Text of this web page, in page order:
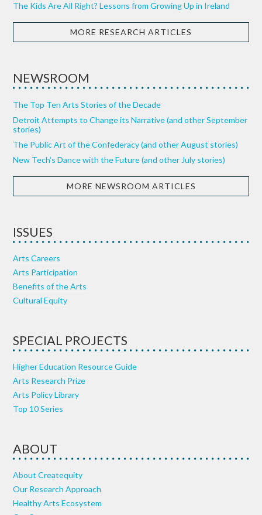
The Kids Are All Right? Lessons from Growing Up in Ireland
MORE RESEARCH ARTICLES
NEWSROOM
The Top Ten Arts Stories of the Decade
Detroit Attempts to Change its Narrative (and other September
stories)
The Public Art of the Confederacy (and other August stories)
New Tech’s Dance with the Future (and other July stories)
MORE NEWSROOM ARTICLES
ISSUES
Arts Careers
Arts Participation
Benefits of the Arts
Cultural Equity
SPECIAL PROJECTS
Higher Education Resource Guide
Arts Research Prize
Arts Policy Library
Top 10 Series
ABOUT
About Createquity
Our Research Approach
Healthy Arts Ecosystem